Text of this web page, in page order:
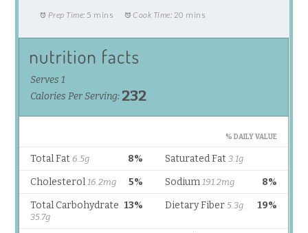
Prep Time: 5 mins Cook Time: 20 mins